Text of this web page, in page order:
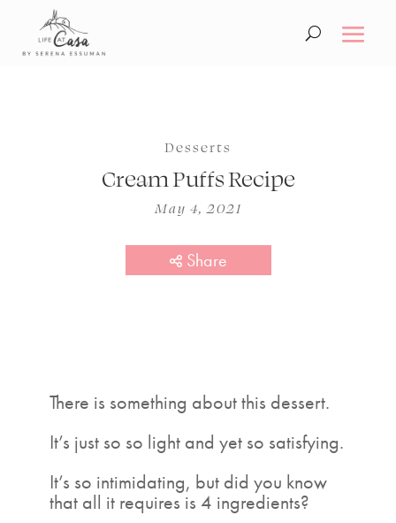
Desserts
Cream Puffs Recipe
May 4, 2021
Share
There is something about this dessert.
It’s just so so light and yet so satisfying.
It’s so intimidating, but did you know
that all it requires is 4 ingredients?